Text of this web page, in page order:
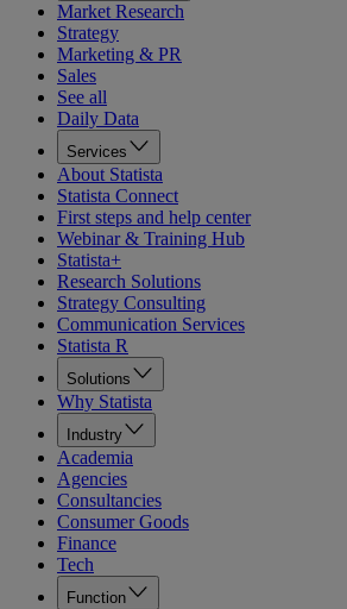
Market Research
Strategy
Marketing & PR
Sales
See all
Daily Data
Services
About Statista
Statista Connect
First steps and help center
Webinar & Training Hub
Statista+
Research Solutions
Strategy Consulting
Communication Services
Statista R
Solutions
Why Statista
Industry
Academia
Agencies
Consultancies
Consumer Goods
Finance
Tech
Function